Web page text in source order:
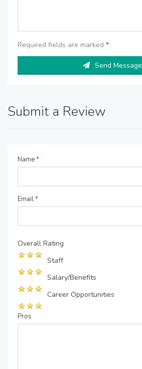
Required fields are marked *
Send Message
Submit a Review
Name*
Email*
Overall Rating
Staff
Salary/Benefits
Career Opportunities
Pros